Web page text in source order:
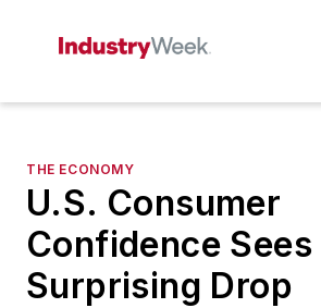
THE ECONOMY
U.S. Consumer
Confidence Sees
Surprising Drop